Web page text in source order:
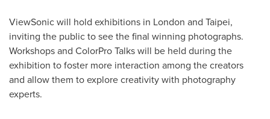
ViewSonic will hold exhibitions in London and Taipei,
inviting the public to see the final winning photographs.
Workshops and ColorPro Talks will be held during the
exhibition to foster more interaction among the creators
and allow them to explore creativity with photography
experts.